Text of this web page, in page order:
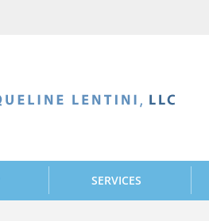
SERVICES